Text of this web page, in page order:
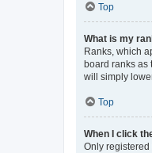
Top
What is my
Ranks, which
board ranks as
will simply
Top
When I click
Only